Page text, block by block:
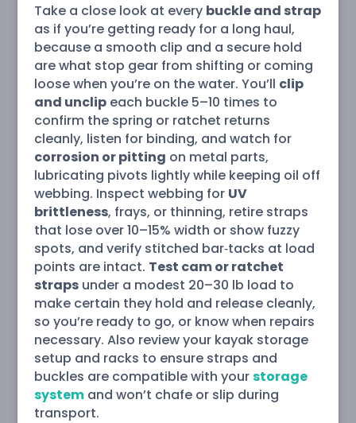
Take a close look at every buckle and strap
as if you’re getting ready for a long haul,
because a smooth clip and a secure hold
are what stop gear from shifting or coming
loose when you’re on the water. You’ll clip
and unclipeach buckle 5–10 times to
confirm the spring or ratchet returns
cleanly, listen for binding, and watch for
corrosion or pitting on metal parts,
lubricating pivots lightly while keeping oil off
webbing. Inspect webbing for UV
brittleness, frays, or thinning, retire straps
that lose over 10–15% width or show fuzzy
spots, and verify stitched bar‑tacks at load
points are intact. Test cam or ratchet
strapsunder a modest 20–30 lb load to
make certain they hold and release cleanly,
so you’re ready to go, or know when repairs
necessary. Also review your kayak storage
setup and racks to ensure straps and
buckles are compatible with yourstorage
systemand won’t chafe or slip during
transport.